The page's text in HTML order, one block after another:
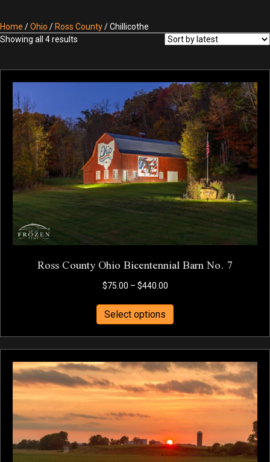
Home /Ohio / Ross County/ Chillicothe
Showing all 4 results
Ross County Ohio Bicentennial Barn No. 7
$75.00 – $440.00Price
through
$440.00
Select options
product
has
multiple
variants.
The
options
may
be
chosen
on
the